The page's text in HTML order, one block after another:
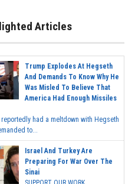
Articles
Trump Explodes At Hegseth
And Demands To Know Why He
Was Misled To Believe That
America Had Enough Missiles
had a meltdown with Hegseth
to...
Israel And Turkey Are
Preparing For War Over The
Sinai